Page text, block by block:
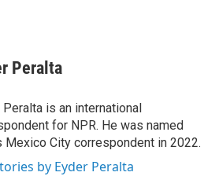
Peralta
Peralta is an international
for NPR. He was named
Mexico City correspondent in 2022.
by Eyder Peralta